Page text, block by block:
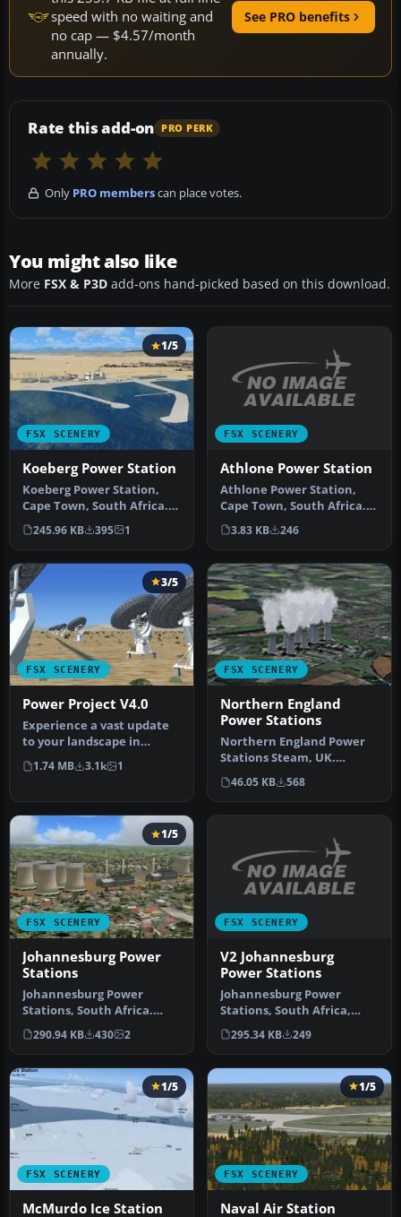
speed with no waiting and
no cap — $4.57/month
annually.
See PRO benefits
Rate this add-on PRO PERK
Only PRO memberscan place votes.
You might also like
More FSX & P3D add-ons hand-picked based on this download.
FSX SCENERY
1/5
Koeberg Power Station
Koeberg Power Station,
Cape Town, South Africa.
By Frits Beyer. Koeberg
Power…
245.96 KB 395 1
FSX SCENERY
Athlone Power Station
Athlone Power Station,
Cape Town, South Africa.
By Frits Beyer. Athlone
Power…
3.83 KB 246
FSX SCENERY
3/5
Power Project V4.0
Experience a vast update
to your landscape in
Microsoft Flight Simulator
X wi…
1.74 MB 3.1k 1
FSX SCENERY
Northern England
Power Stations
Northern England Power
Stations Steam, UK.
Includes Drax, Ferrybridge,
Eggbor…
46.05 KB 568
FSX SCENERY
1/5
Johannesburg Power
Stations
Johannesburg Power
Stations, South Africa.
Includes Orlando and
Soweto power …
290.94 KB 430 2
FSX SCENERY
V2 Johannesburg
Power Stations
Johannesburg Power
Stations, South Africa,
v2.0. By Frits Beyer.
Johannesburg…
295.34 KB 249
FSX SCENERY
1/5
McMurdo Ice Station
FSX SCENERY
1/5
Naval Air Station